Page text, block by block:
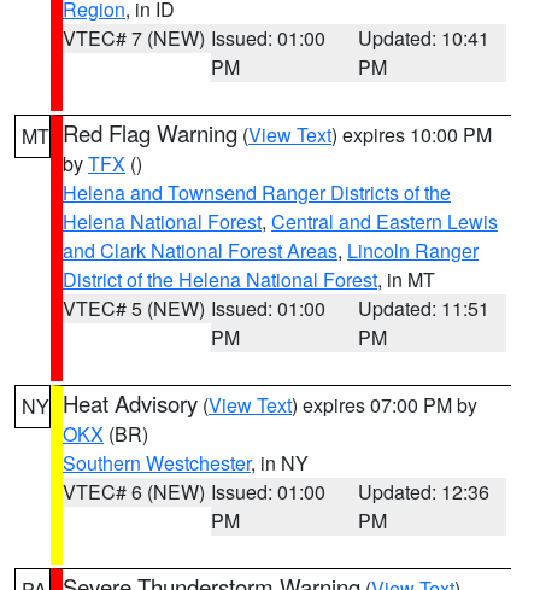
Region, in ID
VTEC# 7 (NEW) Issued: 01:00
PM
Updated: 10:41
PM
MT Red Flag Warning (View Text) expires 10:00 PM
byTFX ()
Helena and Townsend Ranger Districts of the
Helena National Forest, Central and Eastern Lewis
and Clark National Forest Areas, Lincoln Ranger
District of the Helena National Forest, in MT
VTEC# 5 (NEW) Issued: 01:00
PM
Updated: 11:51
PM
NY Heat Advisory (View Text) expires 07:00 PM by
OKX (BR)
Southern Westchester, in NY
VTEC# 6 (NEW) Issued: 01:00
PM
Updated: 12:36
PM